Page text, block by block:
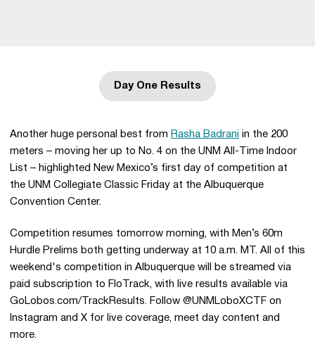
Day One Results
Opens in a new window
Another huge personal best from Rasha Badrani in the 200
meters – moving her up to No. 4 on the UNM All-Time Indoor
List – highlighted New Mexico’s first day of competition at
the UNM Collegiate Classic Friday at the Albuquerque
Convention Center.
Competition resumes tomorrow morning, with Men’s 60m
Hurdle Prelims both getting underway at 10 a.m. MT. All of this
weekend's competition in Albuquerque will be streamed via
paid subscription to FloTrack, with live results available via
GoLobos.com/TrackResults. Follow @UNMLoboXCTF on
Instagram and X for live coverage, meet day content and
more.